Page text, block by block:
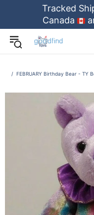
Tracked
Canada
FEBRUARY Birthday Bear - TY